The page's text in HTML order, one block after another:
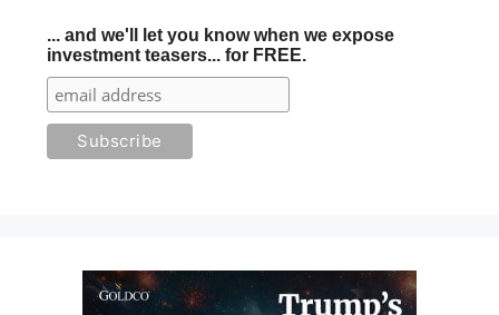
... and we'll let you know when we expose
investment teasers... for FREE.